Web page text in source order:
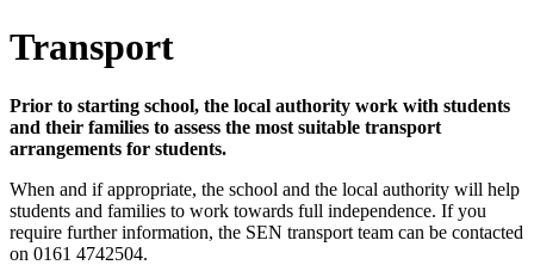
Transport
Prior to starting school, the local authority work with students
and their families to assess the most suitable transport
arrangements for students.
When and if appropriate, the school and the local authority will help
students and families to work towards full independence. If you
require further information, the SEN transport team can be contacted
on 0161 4742504.